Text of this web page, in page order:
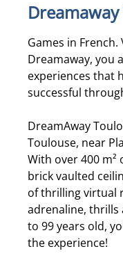
Games in
Dreamaway, you
experiences that
successful
DreamAway
Toulouse, near
With over 400
brick vaulted
of thrilling virtual
adrenaline, thrills
to 99 years old,
the experience!